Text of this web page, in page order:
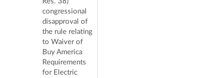
congressional
disapproval of
the rule relating
to Waiver of
Buy America
Requirements
for Electric